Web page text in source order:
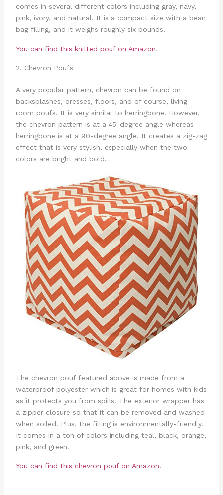
comes in several different colors including gray, navy,
pink, ivory, and natural. It is a compact size with a bean
bag filling, and it weighs roughly six pounds.
You can find this knitted pouf on Amazon.
2. Chevron Poufs
A very popular pattern, chevron can be found on
backsplashes, dresses, floors, and of course, living
room poufs. It is very similar to herringbone. However,
the chevron pattern is at a 45-degree angle whereas
herringbone is at a 90-degree angle. It creates a zig-zag
effect that is very stylish, especially when the two
colors are bright and bold.
The chevron pouf featured above is made from a
waterproof polyester which is great for homes with kids
as it protects you from spills. The exterior wrapper has
a zipper closure so that it can be removed and washed
when soiled. Plus, the filling is environmentally-friendly.
It comes in a ton of colors including teal, black, orange,
pink, and green.
You can find this chevron pouf on Amazon.